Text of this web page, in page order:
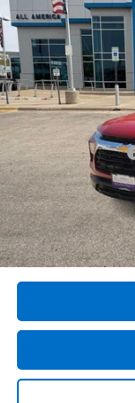
Price Drop
VIN:
In Stock
MSRP:
Documentation Fee
Drive It Now Price
3.9% APR for 36
Qualified